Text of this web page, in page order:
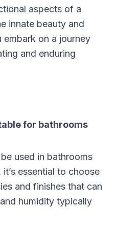
aspects of a
innate beauty and
on a journey
and enduring
for bathrooms
used in bathrooms
essential to choose
and finishes that can
humidity typically